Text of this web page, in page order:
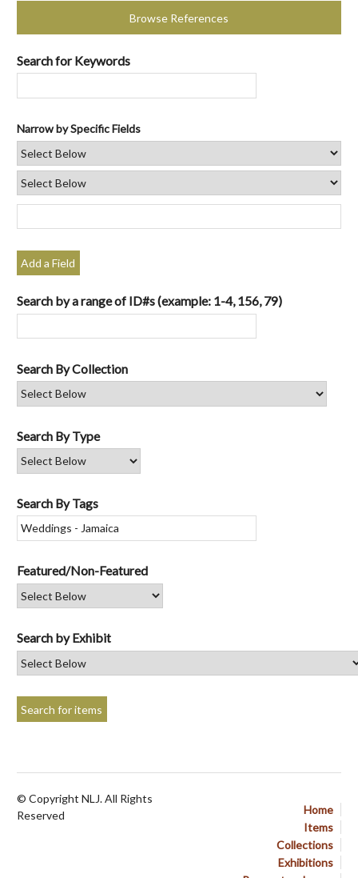
Browse References
Search for Keywords
Narrow by Specific Fields
Add a Field
Search by a range of ID#s (example: 1-4, 156, 79)
Search By Collection
Search By Type
Search By Tags
Featured/Non-Featured
Search by Exhibit
Home
Items
Collections
Exhibitions
© Copyright NLJ. All Rights
Reserved